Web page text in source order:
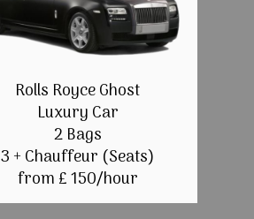
Rolls Royce Ghost
Luxury Car
2 Bags
3 + Chauffeur (Seats)
from £ 150/hour